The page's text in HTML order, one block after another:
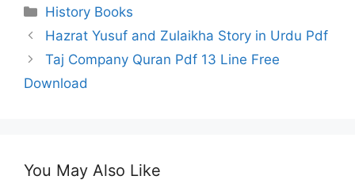
Categories
History Books
Hazrat Yusuf and Zulaikha Story in Urdu Pdf
Taj Company Quran Pdf 13 Line Free
Download
You May Also Like